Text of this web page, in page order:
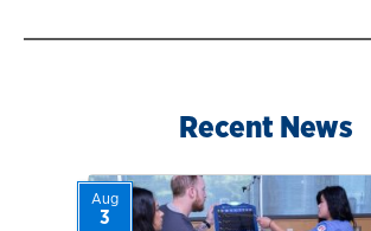
Recent News
Aug
3